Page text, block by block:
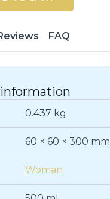
FAQ
0.437 kg
60 × 60 × 300 mm
Woman